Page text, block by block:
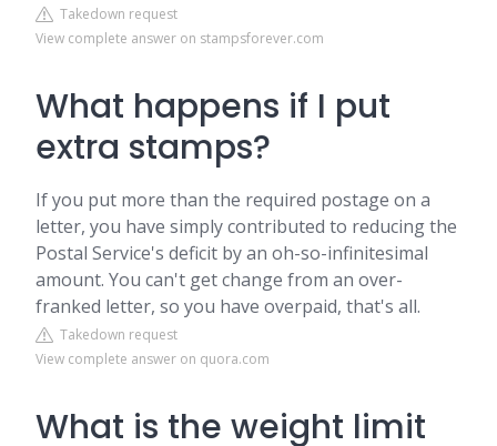
Takedown request
View complete answer on stampsforever.com
What happens if I put
extra stamps?
If you put more than the required postage on a
letter, you have simply contributed to reducing the
Postal Service's deficit by an oh-so-infinitesimal
amount. You can't get change from an over-
franked letter, so you have overpaid, that's all.
Takedown request
View complete answer on quora.com
What is the weight limit